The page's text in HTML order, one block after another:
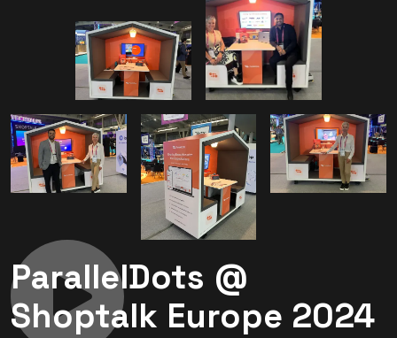
ParallelDots @
Shoptalk Europe 2024